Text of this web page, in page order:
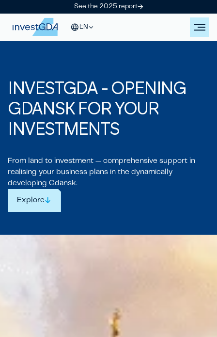
See the 2025 report
EN
INV ESTGDA - OPENING
GDANSK FOR YOUR
INV ESTMENTS
From land to investment — comprehensive support in
realising your business plans in the dynamically
developing Gdansk.
Explore